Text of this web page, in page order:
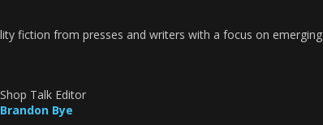
fiction from presses and writers with a focus on emerging
Shop Talk Editor
Brandon Bye